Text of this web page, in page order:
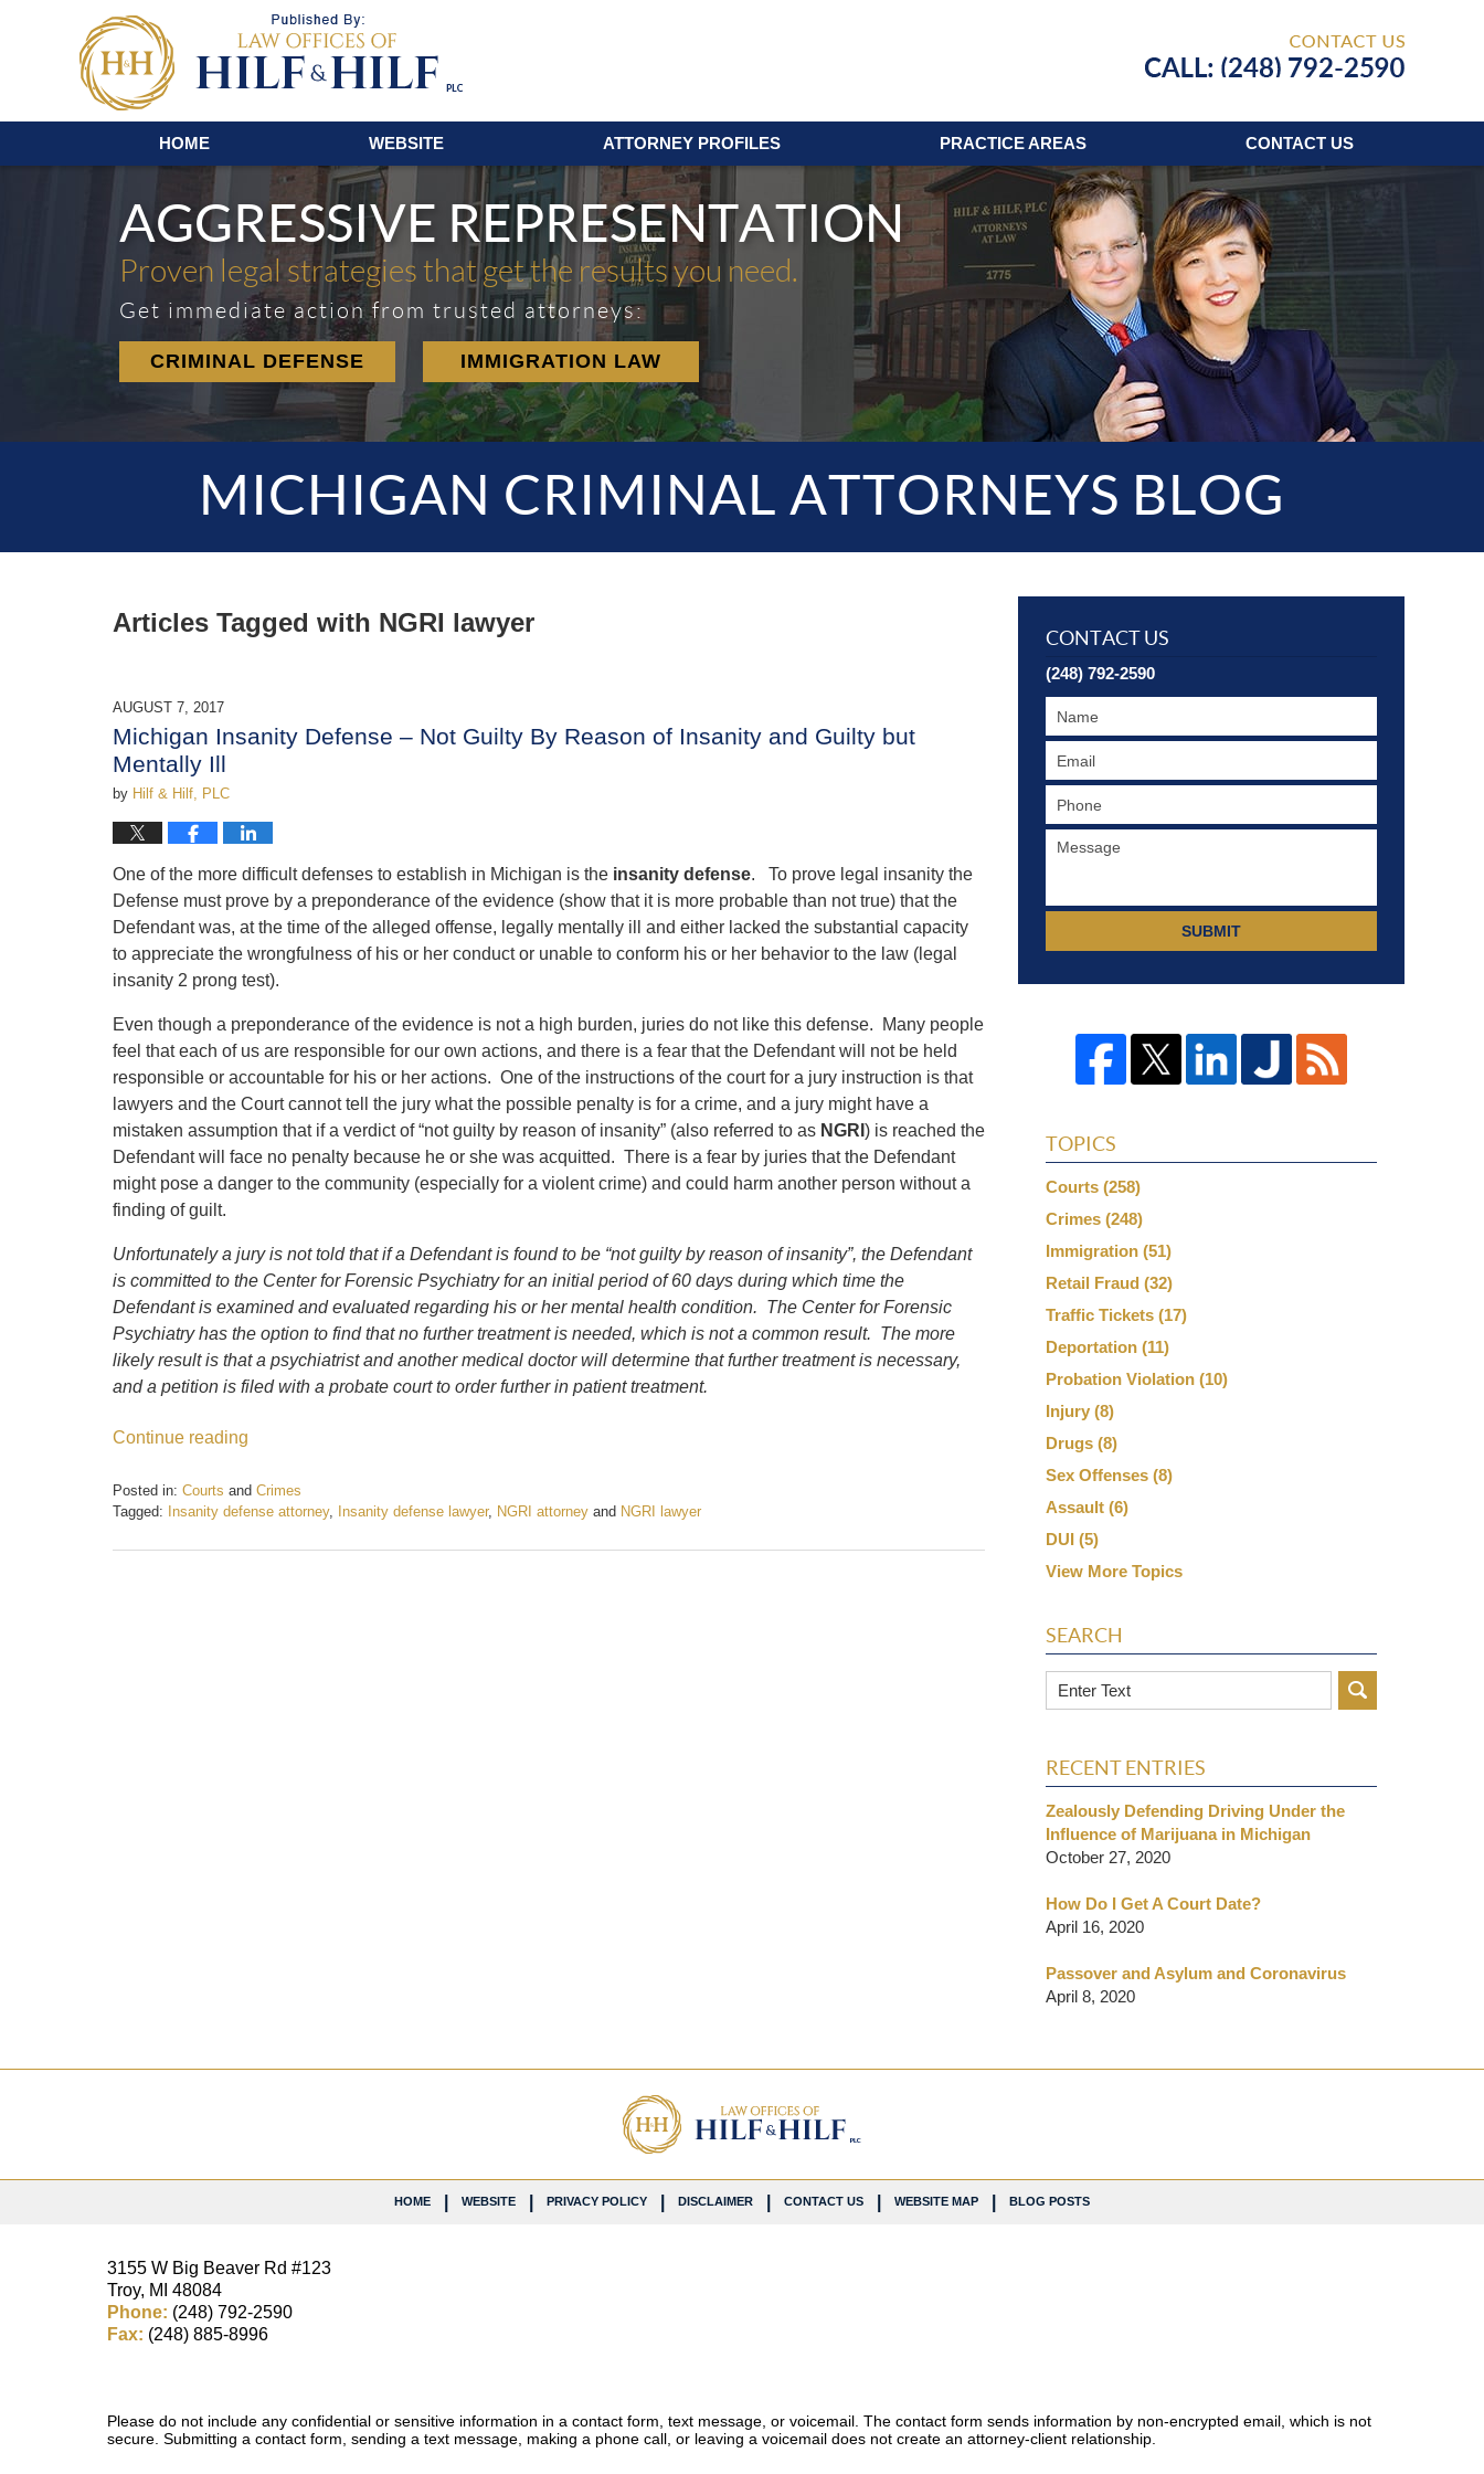
HOME WEBSITE ATTORNEY PROFILES PRACTICE AREAS CONTACT US
AGGRESSIVE REPRESENTATION
Proven legal strategies that get the results you need.
Get immediate action from trusted attorneys:
CRIMINAL DEFENSE IMMIGRATION LAW
MICHIGAN CRIMINAL ATTORNEYS BLOG
Articles Tagged with NGRI lawyer
AUGUST 7, 2017
Michigan Insanity Defense – Not Guilty By Reason of Insanity and Guilty but
Mentally Ill
by Hilf & Hilf, PLC
One of the more difficult defenses to establish in Michigan is the insanity defense. To prove legal insanity the
Defense must prove by a preponderance of the evidence (show that it is more probable than not true) that the
Defendant was, at the time of the alleged offense, legally mentally ill and either lacked the substantial capacity
to appreciate the wrongfulness of his or her conduct or unable to conform his or her behavior to the law (legal
insanity 2 prong test).
Even though a preponderance of the evidence is not a high burden, juries do not like this defense. Many people
feel that each of us are responsible for our own actions, and there is a fear that the Defendant will not be held
responsible or accountable for his or her actions. One of the instructions of the court for a jury instruction is that
lawyers and the Court cannot tell the jury what the possible penalty is for a crime, and a jury might have a
mistaken assumption that if a verdict of “not guilty by reason of insanity” (also referred to as NGRI ) is reached the
Defendant will face no penalty because he or she was acquitted. There is a fear by juries that the Defendant
might pose a danger to the community (especially for a violent crime) and could harm another person without a
finding of guilt.
Unfortunately a jury is not told that if a Defendant is found to be “not guilty by reason of insanity”, the Defendant
is committed to the Center for Forensic Psychiatry for an initial period of 60 days during which time the
Defendant is examined and evaluated regarding his or her mental health condition. The Center for Forensic
Psychiatry has the option to find that no further treatment is needed, which is not a common result. The more
likely result is that a psychiatrist and another medical doctor will determine that further treatment is necessary,
and a petition is filed with a probate court to order further in patient treatment.
Continue reading
Posted in: Courts and Crimes
Tagged: Insanity defense attorney, Insanity defense lawyer, NGRI attorney and NGRI lawyer
August
CONTACT US
(248) 792-2590
SUBMIT
TOPICS
Courts (258)
Crimes (248)
Immigration (51)
Retail Fraud (32)
Traffic Tickets (17)
Deportation (11)
Probation Violation (10)
Injury (8)
Drugs (8)
Sex Offenses (8)
Assault (6)
DUI (5)
View More Topics
SEARCH
Search
RECENT ENTRIES
Zealously Defending Driving Under the
Influence of Marijuana in Michigan
October 27, 2020
How Do I Get A Court Date?
April 16, 2020
Passover and Asylum and Coronavirus
April 8, 2020
3155 W Big Beaver Rd #123
Troy, MI 48084
Phone: (248) 792-2590
Fax: (248) 885-8996
HOME WEBSITE PRIVACY POLICY DISCLAIMER CONTACT US WEBSITE MAP BLOG POSTS
Please do not include any confidential or sensitive information in a contact form, text message, or voicemail. The contact form sends information by non-encrypted email, which is not
secure. Submitting a contact form, sending a text message, making a phone call, or leaving a voicemail does not create an attorney-client relationship.